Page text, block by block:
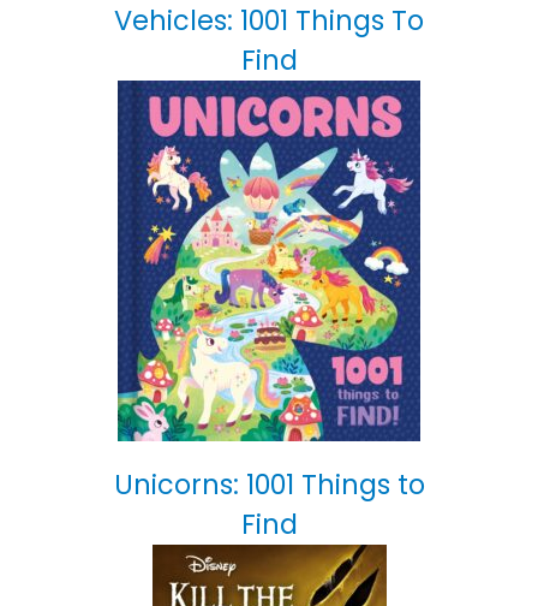
Vehicles: 1001 Things To
Find
Unicorns: 1001 Things to
Find